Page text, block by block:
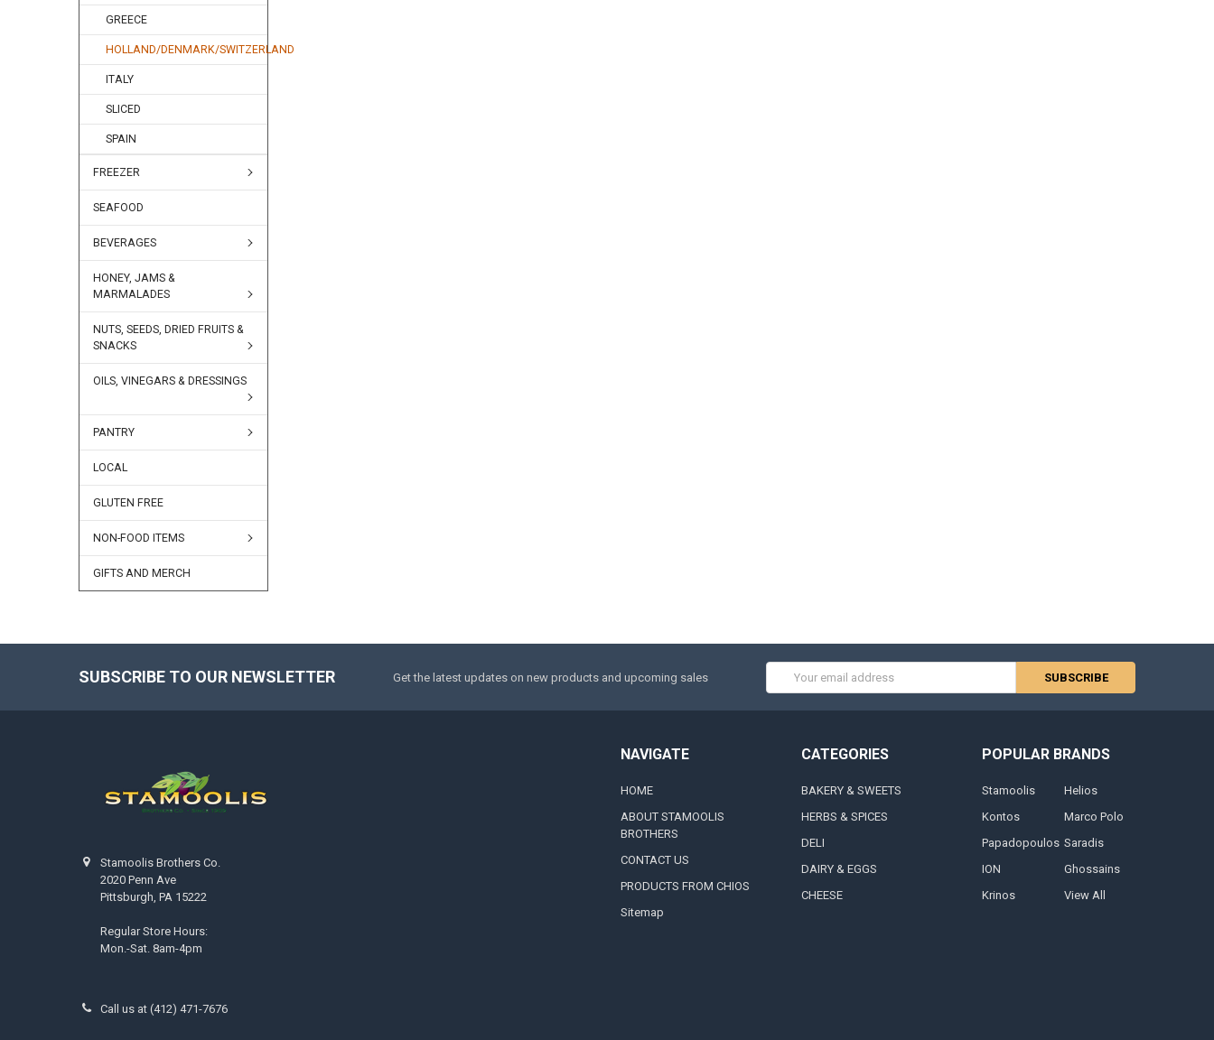
GREECE
HOLLAND/DENMARK/SWITZERLAND
ITALY
SLICED
SPAIN
FREEZER
SEAFOOD
BEVERAGES
HONEY, JAMS &
MARMALADES
NUTS, SEEDS, DRIED FRUITS &
SNACKS
OILS, VINEGARS & DRESSINGS
PANTRY
LOCAL
GLUTEN FREE
NON-FOOD ITEMS
GIFTS AND MERCH
SUBSCRIBE TO OUR NEWSLETTER Get the latest updates on new products and upcoming sales
Stamoolis Brothers Co.
2020 Penn Ave
Pittsburgh, PA 15222
Regular Store Hours:
Mon.-Sat. 8am-4pm
Call us at (412) 471-7676
NAVIGATE
HOME
ABOUT STAMOOLIS
BROTHERS
CONTACT US
PRODUCTS FROM CHIOS
Sitemap
CATEGORIES
BAKERY & SWEETS
HERBS & SPICES
DELI
DAIRY & EGGS
CHEESE
POPULAR BRANDS
Stamoolis
Kontos
Papadopoulos
ION
Krinos
Helios
Marco Polo
Saradis
Ghossains
View All